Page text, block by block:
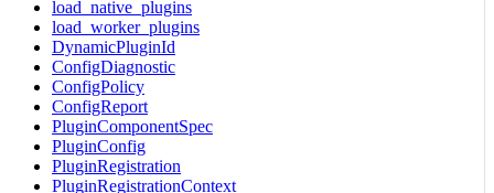
load_native_plugins
load_worker_plugins
DynamicPluginId
ConfigDiagnostic
ConfigPolicy
ConfigReport
PluginComponentSpec
PluginConfig
PluginRegistration
PluginRegistrationContext